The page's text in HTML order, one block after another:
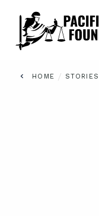
HOME / STORIES